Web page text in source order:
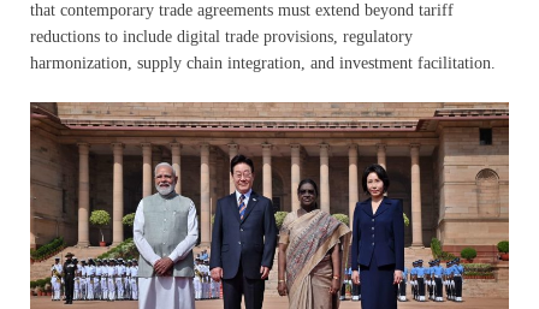
that contemporary trade agreements must extend beyond tariff
reductions to include digital trade provisions, regulatory
harmonization, supply chain integration, and investment facilitation.